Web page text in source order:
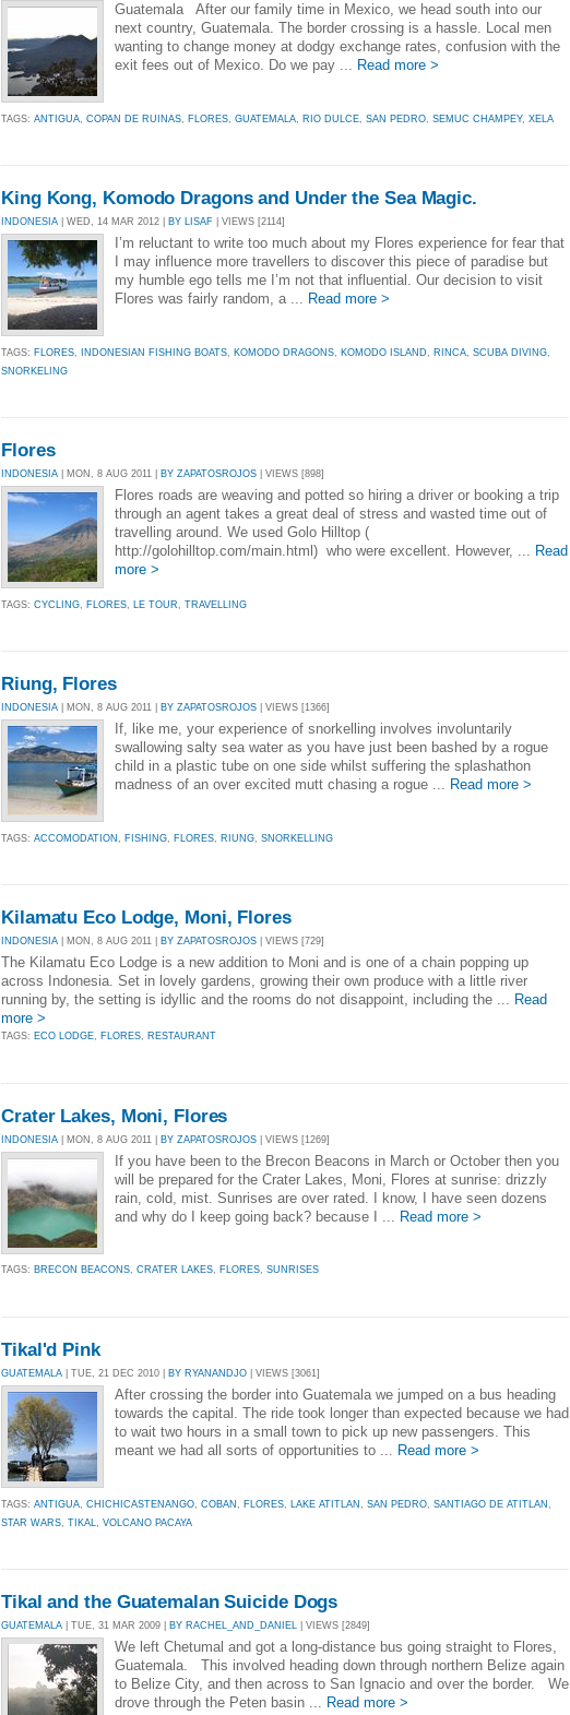
Guatemala After our family time in Mexico, we head south into our
next country, Guatemala. The border crossing is a hassle. Local men
wanting to change money at dodgy exchange rates, confusion with the
exit fees out of Mexico. Do we pay ... Read more >
TAGS: ANTIGUA COPAN DE RUINAS FLORES GUATEMALA RIO DULCE SAN PEDRO SEMUC CHAMPEY, XELA
King Kong, Komodo Dragons and Under the Sea Magic.
INDONESIA | WED, 14 MAR 2012 | BY LISAF | VIEWS [2114]
I’m reluctant to write too much about my Flores experience for fear that
I may influence more travellers to discover this piece of paradise but
my humble ego tells me I’m not that influential. Our decision to visit
Flores was fairly random, a ... Read more >
TAGS: FLORES INDONESIAN FISHING BOATS KOMODO DRAGONS KOMODO ISLAND RINCA SCUBA DIVING
SNORKELING
Flores
INDONESIA | MON, 8 AUG 2011 | BY ZAPATOSROJOS | VIEWS [898]
Flores roads are weaving and potted so hiring a driver or booking a trip
through an agent takes a great deal of stress and wasted time out of
travelling around. We used Golo Hilltop (
http://golohilltop.com/main.html) who were excellent. However, ... Read
more >
TAGS: CYCLING FLORES LE TOUR TRAVELLING
Riung, Flores
INDONESIA | MON, 8 AUG 2011 | BY ZAPATOSROJOS | VIEWS [1366]
If, like me, your experience of snorkelling involves involuntarily
swallowing salty sea water as you have just been bashed by a rogue
child in a plastic tube on one side whilst suffering the splashathon
madness of an over excited mutt chasing a rogue ... Read more >
TAGS: ACCOMODATION , FISHING, FLORES, RIUNG, SNORKELLING
Kilamatu Eco Lodge, Moni, Flores
INDONESIA | MON, 8 AUG 2011 | BY ZAPATOSROJOS | VIEWS [729]
The Kilamatu Eco Lodge is a new addition to Moni and is one of a chain popping up
across Indonesia. Set in lovely gardens, growing their own produce with a little river
running by, the setting is idyllic and the rooms do not disappoint, including the ... Read
more >
TAGS: ECO LODGE, FLORES, RESTAURANT
Crater Lakes, Moni, Flores
INDONESIA | MON, 8 AUG 2011 | BY ZAPATOSROJOS | VIEWS [1269]
If you have been to the Brecon Beacons in March or October then you
will be prepared for the Crater Lakes, Moni, Flores at sunrise: drizzly
rain, cold, mist. Sunrises are over rated. I know, I have seen dozens
and why do I keep going back? because I ...
Read more >
TAGS: BRECON BEACONS, CRATER LAKES, FLORES, SUNRISES
Tikal'd Pink
GUATEMALA | TUE, 21 DEC 2010 | BY RYANANDJO | VIEWS [3061]
After crossing the border into Guatemala we jumped on a bus heading
towards the capital. The ride took longer than expected because we had
to wait two hours in a small town to pick up new passengers. This
meant we had all sorts of opportunities to ...
Read more >
TAGS: ANTIGUA CHICHICASTENANGO COBAN FLORES LAKE ATITLAN SAN PEDRO SANTIAGO DE ATITLAN
STAR WARS TIKAL VOLCANO PACAYA
Tikal and the Guatemalan Suicide Dogs
GUATEMALA | TUE, 31 MAR 2009 | BY RACHEL_AND_DANIEL | VIEWS [2849]
We left Chetumal and got a long-distance bus going straight to Flores,
Guatemala. This involved heading down through northern Belize again
to Belize City, and then across to San Ignacio and over the border. We
drove through the Peten basin ...
Read more >